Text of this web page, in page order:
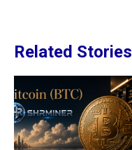
Related Stories